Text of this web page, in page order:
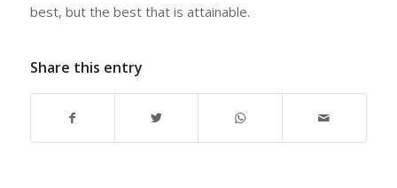
best, but the best that is attainable.
Share this entry